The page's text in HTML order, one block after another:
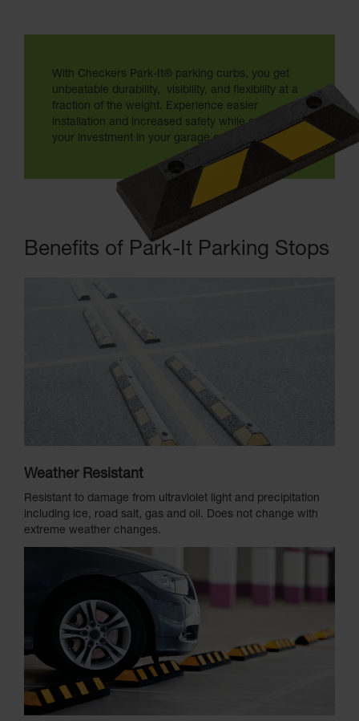
With Checkers Park-It® parking curbs, you get
unbeatable durability, visibility, and flexibility at a
fraction of the weight. Experience easier
installation and increased safety while optimizing
your investment in your garage or parking lot.
Benefits of Park-It Parking Stops
Weather Resistant
Resistant to damage from ultraviolet light and precipitation
including ice, road salt, gas and oil. Does not change with
extreme weather changes.